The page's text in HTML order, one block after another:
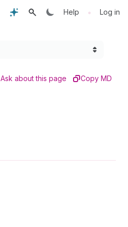
Help • Log in
Ask about this page Copy MD